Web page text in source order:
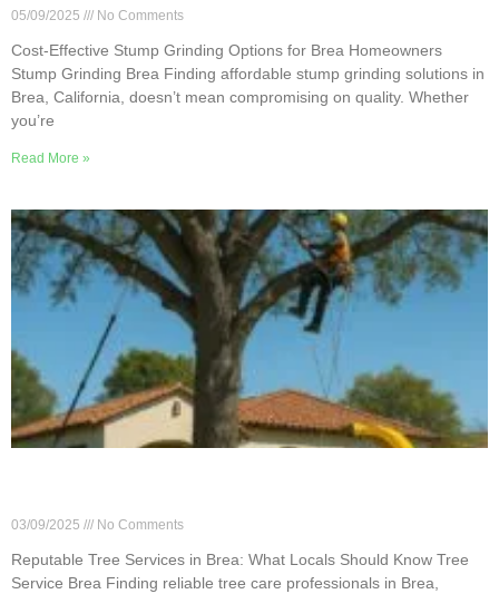
05/09/2025 No Comments
Cost-Effective Stump Grinding Options for Brea Homeowners
Stump Grinding Brea Finding affordable stump grinding solutions in
Brea, California, doesn’t mean compromising on quality. Whether
you’re
Read More »
03/09/2025 No Comments
Reputable Tree Services in Brea: What Locals Should Know Tree
Service Brea Finding reliable tree care professionals in Brea,